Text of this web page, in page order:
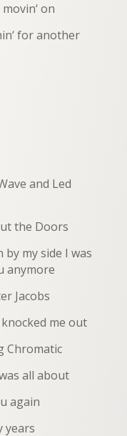
on
for another
and Led
the Doors
my side I was
anymore
Jacobs
me out
Chromatic
all about
again
years